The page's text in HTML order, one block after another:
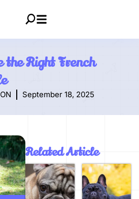
the Right French
September 18, 2025
Related Article